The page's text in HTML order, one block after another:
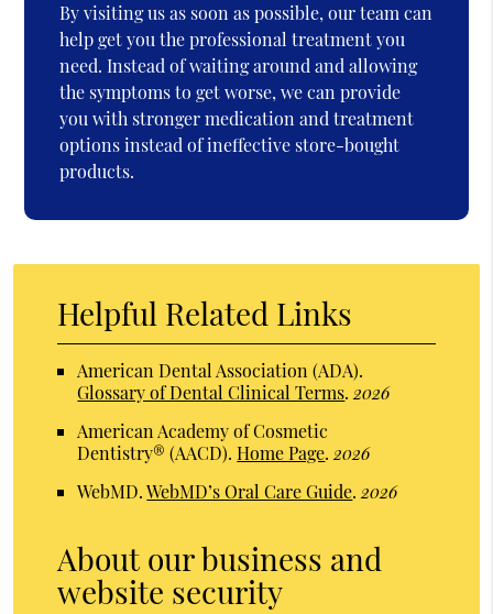
By visiting us as soon as possible, our team can
help get you the professional treatment you
need. Instead of waiting around and allowing
the symptoms to get worse, we can provide
you with stronger medication and treatment
options instead of ineffective store-bought
products.
Helpful Related Links
American Dental Association (ADA).
Glossary of Dental Clinical Terms.2026
American Academy of Cosmetic
Dentistry® (AACD).Home Page.2026
WebMD.WebMD’s Oral Care Guide.2026
About our business and
website security